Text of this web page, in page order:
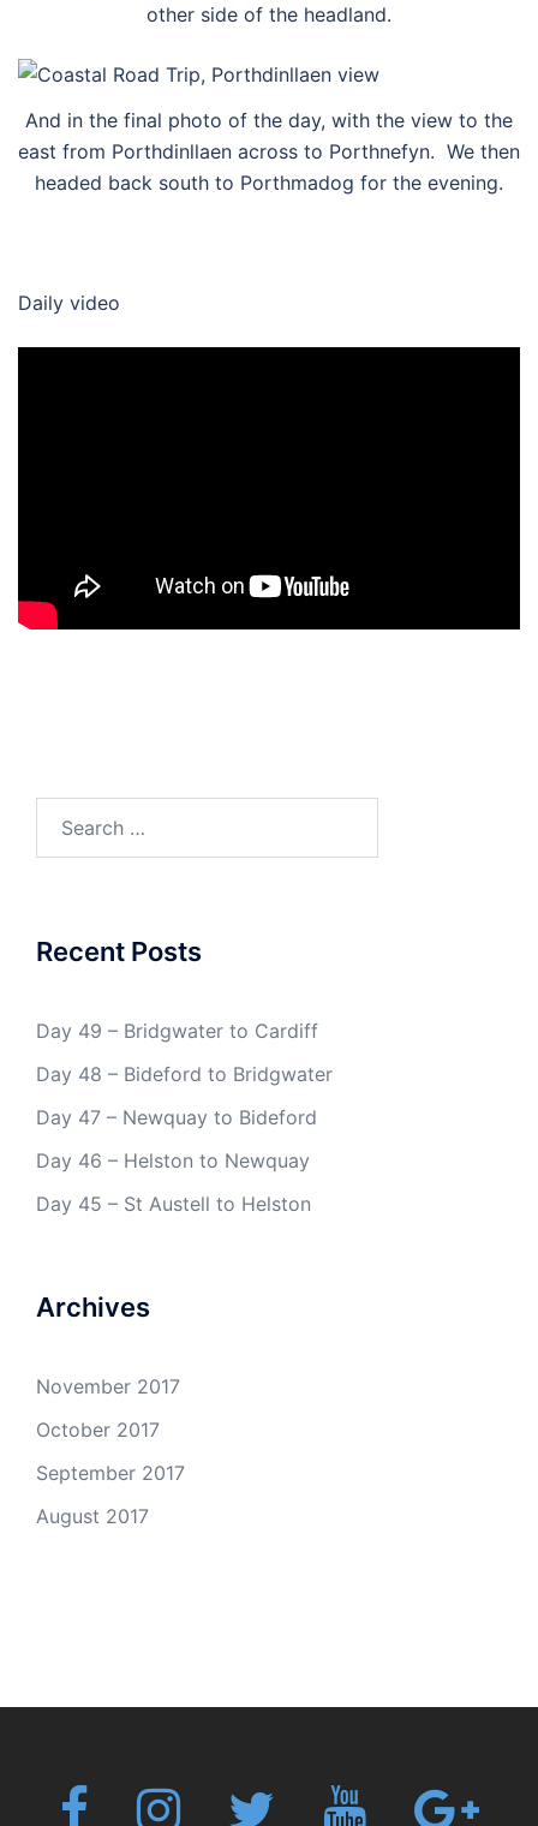
other side of the headland.
And in the final photo of the day, with the view to the
east from Porthdinllaen across to Porthnefyn. We then
headed back south to Porthmadog for the evening.
Daily video
Recent Posts
Day 49 – Bridgwater to Cardiff
Day 48 – Bideford to Bridgwater
Day 47 – Newquay to Bideford
Day 46 – Helston to Newquay
Day 45 – St Austell to Helston
Archives
November 2017
October 2017
September 2017
August 2017
Fb Instagram Twitter Youtube
plus